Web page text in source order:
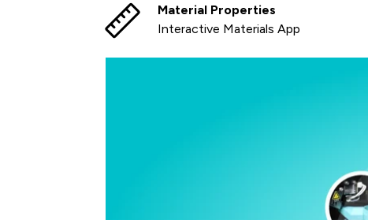
Material Properties
Interactive Materials App